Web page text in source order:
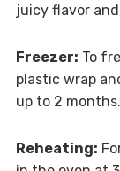
juicy flavor
Freezer: To
plastic wrap
up to 2
Reheating: